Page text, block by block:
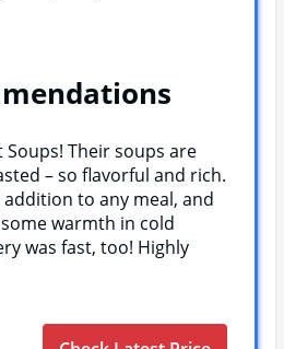
Soups! Their soups are
– so flavorful and rich.
addition to any meal, and
warmth in cold
was fast, too! Highly